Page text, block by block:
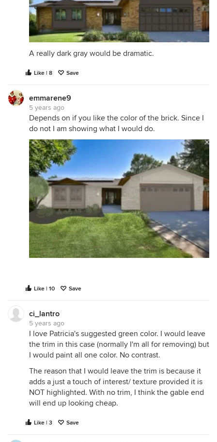
A really dark gray would be dramatic.
Like | 8 Save
emmarene9
5 years ago
Depends on if you like the color of the brick. Since I
do not I am showing what I would do.
Like | 10 Save
ci_lantro
5 years ago
I love Patricia's suggested green color. I would leave
the trim in this case (normally I'm all for removing) but
I would paint all one color. No contrast.
The reason that I would leave the trim is because it
adds a just a touch of interest/ texture provided it is
NOT highlighted. With no trim, I think the gable end
will end up looking cheap.
Like | 3 Save